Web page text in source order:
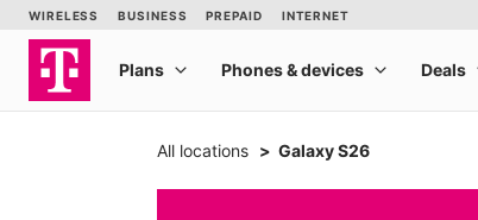
All locations Galaxy S26